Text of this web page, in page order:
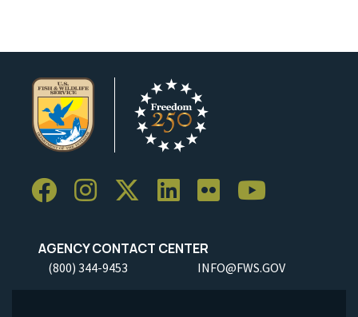
AGENCY CONTACT CENTER
(800) 344-9453 INFO@FWS.GOV